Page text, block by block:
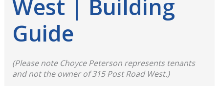
West | Building
Guide
(Please note Choyce Peterson represents tenants
and not the owner of 315 Post Road West.)